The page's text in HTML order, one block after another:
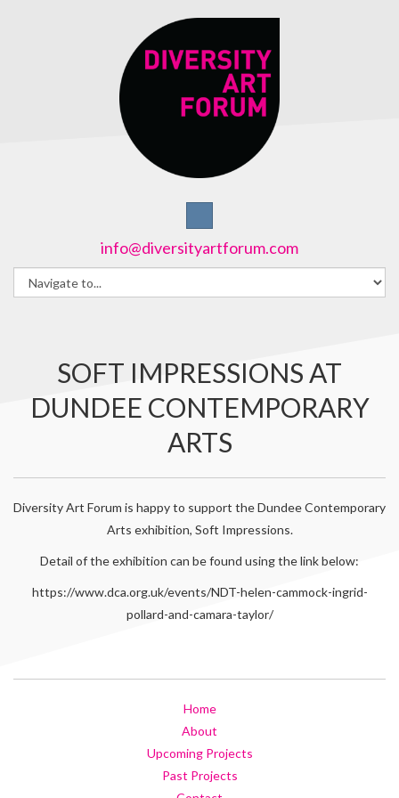
info@diversityartforum.com
SOFT IMPRESSIONS AT
DUNDEE CONTEMPORARY
ARTS
Diversity Art Forum is happy to support the Dundee Contemporary
Arts exhibition, Soft Impressions.
Detail of the exhibition can be found using the link below:
https://www.dca.org.uk/events/NDT-helen-cammock-ingrid-
pollard-and-camara-taylor/
Home
About
Upcoming Projects
Past Projects